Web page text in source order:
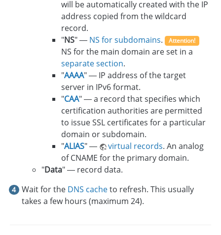
will be automatically created with the IP
address copied from the wildcard
record.
"NS" — NS for subdomains. Attention!
NS for the main domain are set in a
separate section.
"AAAA" — IP address of the target
server in IPv6 format.
"CAA" — a record that specifies which
certification authorities are permitted
to issue SSL certificates for a particular
domain or subdomain.
"ALIAS" — virtual records. An analog
of CNAME for the primary domain.
"Data" — record data.
Wait for the DNS cacheto refresh. This usually
takes a few hours (maximum 24).